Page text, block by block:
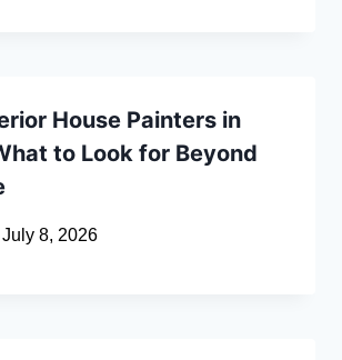
House Painters in
to Look for Beyond
July 8, 2026